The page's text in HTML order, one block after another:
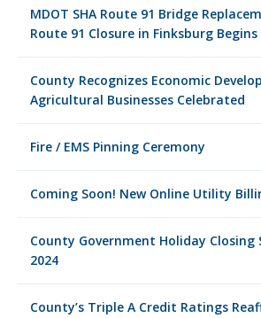
MDOT SHA Route 91 Bridge
Route 91 Closure in Finksburg
County Recognizes Economic
Agricultural Businesses Celebrated
Fire / EMS Pinning Ceremony
Coming Soon! New Online Utility
County Government Holiday Closing
2024
County’s Triple A Credit Ratings